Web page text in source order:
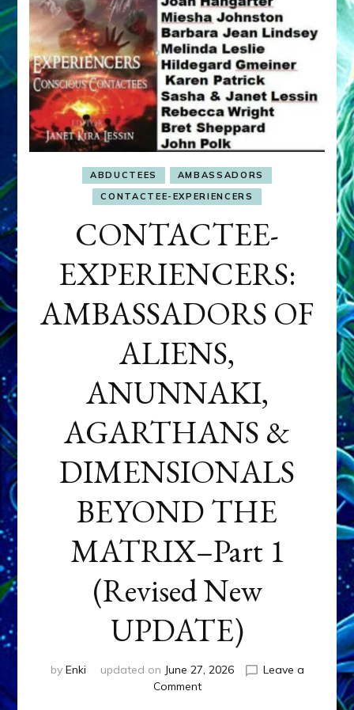
ABDUCTEES
AMBASSADORS
CONTACTEE-EXPERIENCERS
CONTACTEE-
EXPERIENCERS:
AMBASSADORS OF
ALIENS,
ANUNNAKI,
AGARTHANS &
DIMENSIONALS
BEYOND THE
MATRIX–Part 1
(Revised New
UPDATE)
by Enki updated on June 27, 2026
Leave a
Commenton